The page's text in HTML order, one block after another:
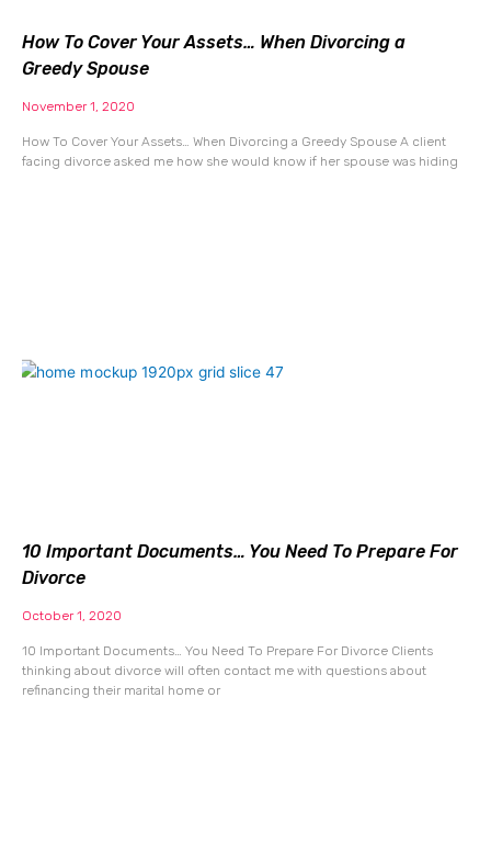
How To Cover Your Assets… When Divorcing a
Greedy Spouse
November 1, 2020
How To Cover Your Assets… When Divorcing a Greedy Spouse A client
facing divorce asked me how she would know if her spouse was hiding
10 Important Documents… You Need To Prepare For
Divorce
October 1, 2020
10 Important Documents… You Need To Prepare For Divorce Clients
thinking about divorce will often contact me with questions about
refinancing their marital home or